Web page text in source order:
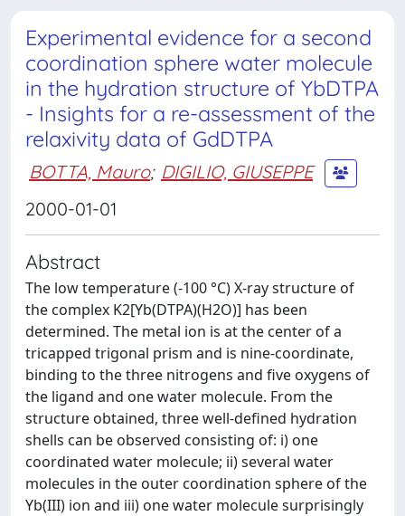
Experimental evidence for a second
coordination sphere water molecule
in the hydration structure of YbDTPA
- Insights for a re-assessment of the
relaxivity data of GdDTPA
BOTTA, Mauro; DIGILIO, GIUSEPPE
2000-01-01
Abstract
The low temperature (-100 °C) X-ray structure of
the complex K2[Yb(DTPA)(H2O)] has been
determined. The metal ion is at the center of a
tricapped trigonal prism and is nine-coordinate,
binding to the three nitrogens and five oxygens of
the ligand and one water molecule. From the
structure obtained, three well-defined hydration
shells can be observed consisting of: i) one
coordinated water molecule; ii) several water
molecules in the outer coordination sphere of the
Yb(III) ion and iii) one water molecule surprisingly